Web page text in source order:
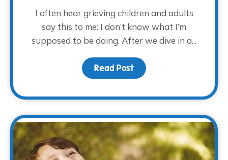
I often hear grieving children and adults
say this to me: I don’t know what I’m
supposed to be doing. After we dive in a...
Read Post about Grief Myths vs.